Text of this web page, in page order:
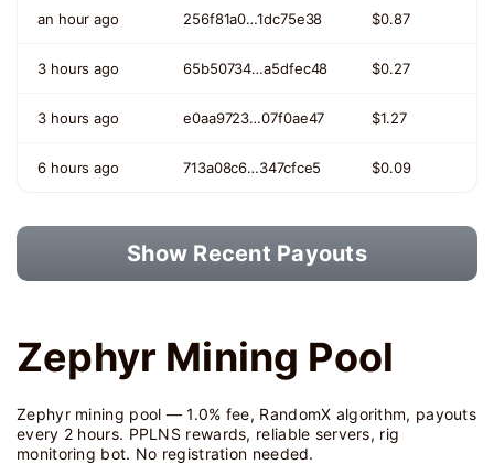
an hour ago 256f81a0…1dc75e38 $0.87
3 hours ago 65b50734…a5dfec48 $0.27
3 hours ago e0aa9723…07f0ae47 $1.27
6 hours ago 713a08c6…347cfce5 $0.09
Show Recent Payouts
Zephyr Mining Pool
Zephyr mining pool — 1.0% fee, RandomX algorithm, payouts
every 2 hours. PPLNS rewards, reliable servers, rig
monitoring bot. No registration needed.